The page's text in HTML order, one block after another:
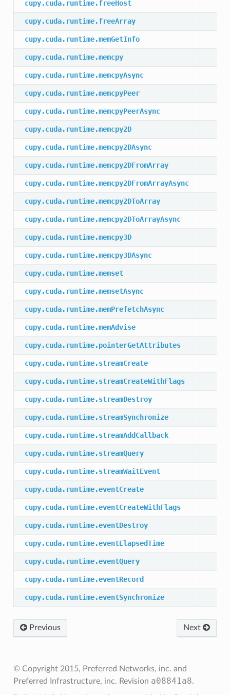
cupy.cuda.runtime.freeHost
cupy.cuda.runtime.freeArray
cupy.cuda.runtime.memGetInfo
cupy.cuda.runtime.memcpy
cupy.cuda.runtime.memcpyAsync
cupy.cuda.runtime.memcpyPeer
cupy.cuda.runtime.memcpyPeerAsync
cupy.cuda.runtime.memcpy2D
cupy.cuda.runtime.memcpy2DAsync
cupy.cuda.runtime.memcpy2DFromArray
cupy.cuda.runtime.memcpy2DFromArrayAsync
cupy.cuda.runtime.memcpy2DToArray
cupy.cuda.runtime.memcpy2DToArrayAsync
cupy.cuda.runtime.memcpy3D
cupy.cuda.runtime.memcpy3DAsync
cupy.cuda.runtime.memset
cupy.cuda.runtime.memsetAsync
cupy.cuda.runtime.memPrefetchAsync
cupy.cuda.runtime.memAdvise
cupy.cuda.runtime.pointerGetAttributes
cupy.cuda.runtime.streamCreate
cupy.cuda.runtime.streamCreateWithFlags
cupy.cuda.runtime.streamDestroy
cupy.cuda.runtime.streamSynchronize
cupy.cuda.runtime.streamAddCallback
cupy.cuda.runtime.streamQuery
cupy.cuda.runtime.streamWaitEvent
cupy.cuda.runtime.eventCreate
cupy.cuda.runtime.eventCreateWithFlags
cupy.cuda.runtime.eventDestroy
cupy.cuda.runtime.eventElapsedTime
cupy.cuda.runtime.eventQuery
cupy.cuda.runtime.eventRecord
cupy.cuda.runtime.eventSynchronize
Next
Previous
© Copyright 2015, Preferred Networks, inc. and
Preferred Infrastructure, inc. Revision a08841a8.